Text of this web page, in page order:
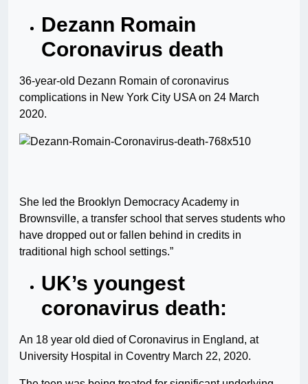
Dezann Romain
Coronavirus death
36-year-old Dezann Romain of coronavirus
complications in New York City USA on 24 March
2020.
She led the Brooklyn Democracy Academy in
Brownsville, a transfer school that serves students who
have dropped out or fallen behind in credits in
traditional high school settings.”
UK’s youngest
coronavirus death:
An 18 year old died of Coronavirus in England, at
University Hospital in Coventry March 22, 2020.